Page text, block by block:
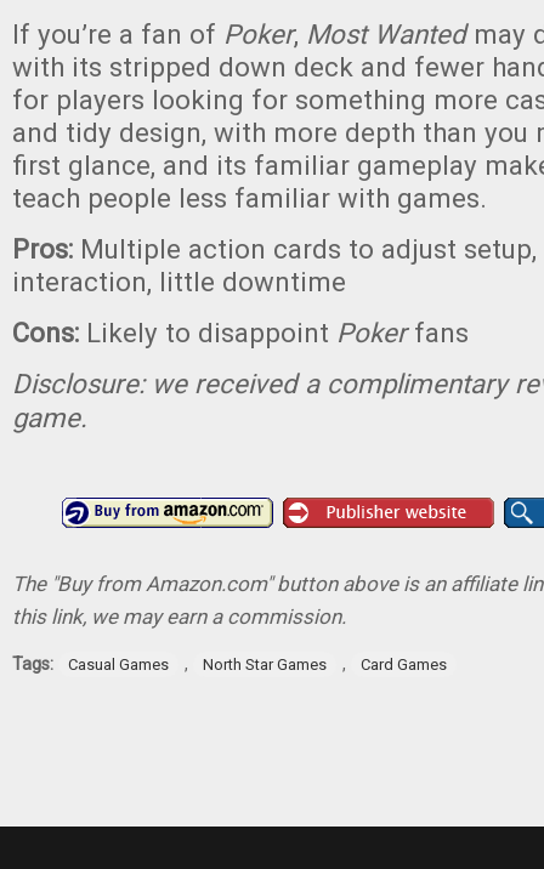
If you’re a fan of Poker, Most Wanted may
with its stripped down deck and fewer
for players looking for something more
and tidy design, with more depth than you
first glance, and its familiar gameplay
teach people less familiar with games.
Pros: Multiple action cards to adjust
interaction, little downtime
Cons: Likely to disappoint Pokerfans
Disclosure: we received a complimentary
game.
The "Buy from Amazon.com" button above is an affiliate
this link, we may earn a commission.
Tags: Casual Games , North Star Games , Card Games